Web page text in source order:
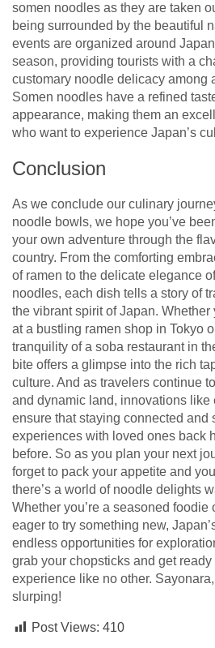
somen noodles as they are taken
being surrounded by the beautiful
events are organized around
season, providing tourists with a
customary noodle delicacy among
Somen noodles have a refined
appearance, making them an
who want to experience Japan’s
Conclusion
As we conclude our culinary
noodle bowls, we hope you’ve
your own adventure through the
country. From the comforting
of ramen to the delicate elegance
noodles, each dish tells a story of
the vibrant spirit of Japan. Whether
at a bustling ramen shop in Tokyo
tranquility of a soba restaurant in
bite offers a glimpse into the rich
culture. And as travelers continue
and dynamic land, innovations like
ensure that staying connected and
experiences with loved ones back
before. So as you plan your next
forget to pack your appetite and
there’s a world of noodle delights
Whether you’re a seasoned foodie
eager to try something new,
endless opportunities for
grab your chopsticks and get
experience like no other.
slurping!
Post Views: 410